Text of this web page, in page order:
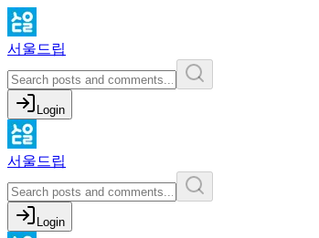
서울드립
Login
서울드립
Login